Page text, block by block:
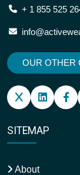
+ 1 855 525
OUR OTHER
SITEMAP
About